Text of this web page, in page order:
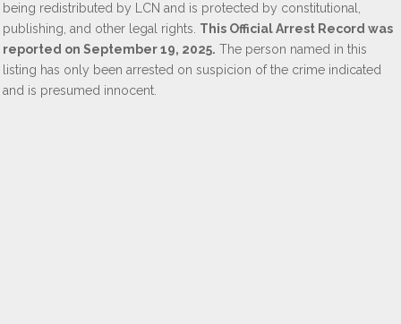
being redistributed by LCN and is protected by constitutional,
publishing, and other legal rights. This Official Arrest Record was
reported on September 19, 2025. The person named in this
listing has only been arrested on suspicion of the crime indicated
and is presumed innocent.